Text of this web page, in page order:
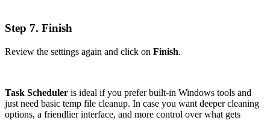
Step 7. Finish
Review the settings again and click on Finish.
Task Scheduler is ideal if you prefer built-in Windows tools and
just need basic temp file cleanup. In case you want deeper cleaning
options, a friendlier interface, and more control over what gets